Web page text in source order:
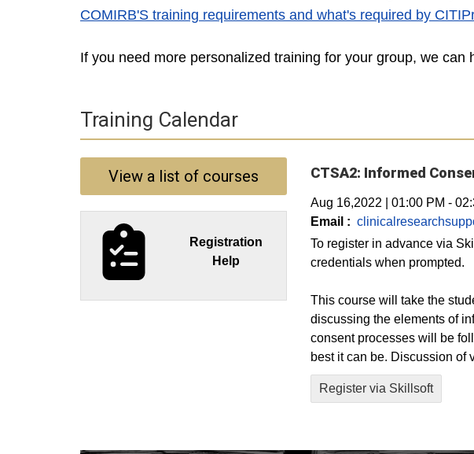
COMIRB'S training requirements and what's required by
If you need more personalized training for your group, we can
Training Calendar
View a list of courses
Registration
Help
CTSA2: Informed
Aug 16,2022 01:00 PM -
Email :
To register in advance via
credentials when prompted.
This course will take the
discussing the elements of
consent processes will be
best it can be. Discussion
Register via Skillsoft